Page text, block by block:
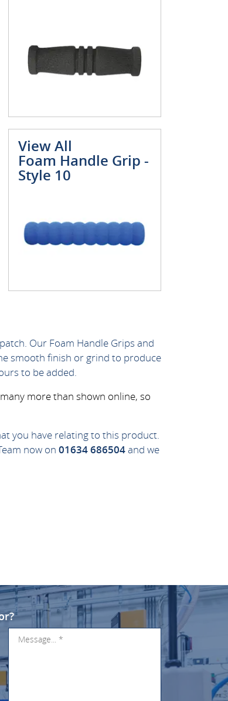
View All
Foam Handle Grip -
Style 10
Our Foam Handle Grips and
smooth finish or grind to produce
to be added.
more than shown online, so
you have relating to this product.
now on 01634 686504and we